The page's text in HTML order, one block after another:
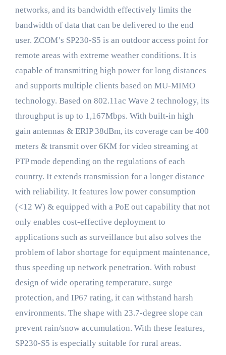
networks, and its bandwidth effectively limits the
bandwidth of data that can be delivered to the end
user. ZCOM’s SP230-S5 is an outdoor access point for
remote areas with extreme weather conditions. It is
capable of transmitting high power for long distances
and supports multiple clients based on MU-MIMO
technology. Based on 802.11ac Wave 2 technology, its
throughput is up to 1,167Mbps. With built-in high
gain antennas & ERIP 38dBm, its coverage can be 400
meters & transmit over 6KM for video streaming at
PTP mode depending on the regulations of each
country. It extends transmission for a longer distance
with reliability. It features low power consumption
(<12 W) & equipped with a PoE out capability that not
only enables cost-effective deployment to
applications such as surveillance but also solves the
problem of labor shortage for equipment maintenance,
thus speeding up network penetration. With robust
design of wide operating temperature, surge
protection, and IP67 rating, it can withstand harsh
environments. The shape with 23.7-degree slope can
prevent rain/snow accumulation. With these features,
SP230-S5 is especially suitable for rural areas.